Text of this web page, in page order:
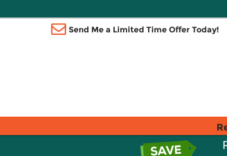
Send Me a Limited Time Offer Today!